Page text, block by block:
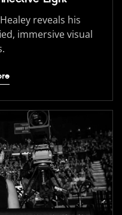
reveals his
immersive visual